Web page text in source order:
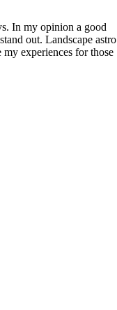
In my opinion a good
out. Landscape astro
experiences for those